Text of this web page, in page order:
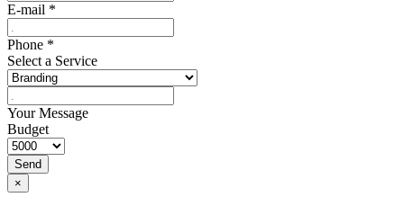
E-mail *
Phone *
Select a Service
Your Message
Budget
Send
×